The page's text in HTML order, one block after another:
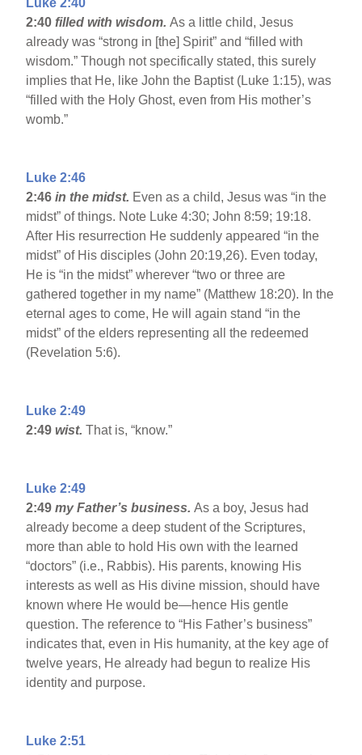
Luke 2:40
2:40 filled with wisdom.As a little child, Jesus
already was “strong in [the] Spirit” and “filled with
wisdom.” Though not specifically stated, this surely
implies that He, like John the Baptist (Luke 1:15), was
“filled with the Holy Ghost, even from His mother’s
womb.”
Luke 2:46
2:46 in the midst. Even as a child, Jesus was “in the
midst” of things. Note Luke 4:30; John 8:59; 19:18.
After His resurrection He suddenly appeared “in the
midst” of His disciples (John 20:19,26). Even today,
He is “in the midst” wherever “two or three are
gathered together in my name” (Matthew 18:20). In the
eternal ages to come, He will again stand “in the
midst” of the elders representing all the redeemed
(Revelation 5:6).
Luke 2:49
2:49 wist. That is, “know.”
Luke 2:49
2:49 my Father’s business.As a boy, Jesus had
already become a deep student of the Scriptures,
more than able to hold His own with the learned
“doctors” (i.e., Rabbis). His parents, knowing His
interests as well as His divine mission, should have
known where He would be—hence His gentle
question. The reference to “His Father’s business”
indicates that, even in His humanity, at the key age of
twelve years, He already had begun to realize His
identity and purpose.
Luke 2:51